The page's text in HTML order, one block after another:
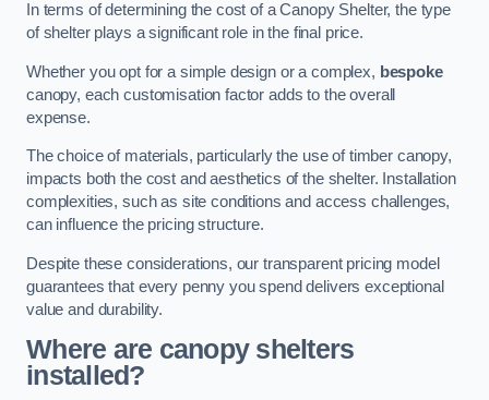
In terms of determining the cost of a Canopy Shelter, the type
of shelter plays a significant role in the final price.
Whether you opt for a simple design or a complex, bespoke
canopy, each customisation factor adds to the overall
expense.
The choice of materials, particularly the use of timber canopy,
impacts both the cost and aesthetics of the shelter. Installation
complexities, such as site conditions and access challenges,
can influence the pricing structure.
Despite these considerations, our transparent pricing model
guarantees that every penny you spend delivers exceptional
value and durability.
Where are canopy shelters
installed?